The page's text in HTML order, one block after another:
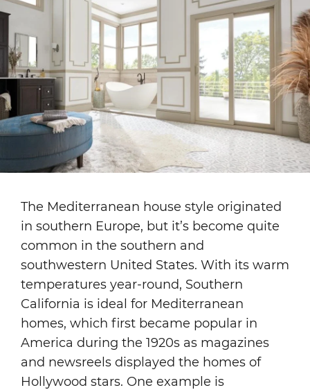
The Mediterranean house style originated
in southern Europe, but it’s become quite
common in the southern and
southwestern United States. With its warm
temperatures year-round, Southern
California is ideal for Mediterranean
homes, which first became popular in
America during the 1920s as magazines
and newsreels displayed the homes of
Hollywood stars. One example is